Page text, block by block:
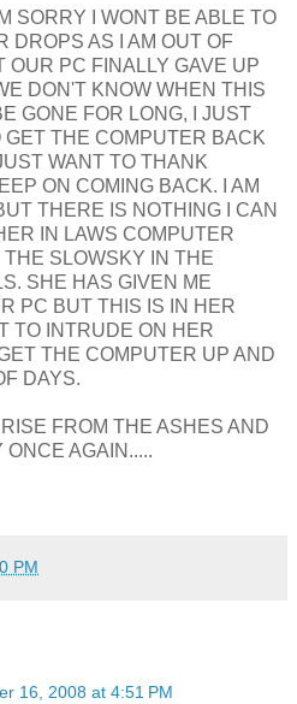
SORRY I WONT BE ABLE TO
DROPS AS I AM OUT OF
OUR PC FINALLY GAVE UP
DON'T KNOW WHEN THIS
GONE FOR LONG, I JUST
GET THE COMPUTER BACK
WANT TO THANK
ON COMING BACK. I AM
THERE IS NOTHING I CAN
IN LAWS COMPUTER
THE SLOWSKY IN THE
SHE HAS GIVEN ME
PC BUT THIS IS IN HER
TO INTRUDE ON HER
THE COMPUTER UP AND
DAYS.
FROM THE ASHES AND
ONCE AGAIN.....
PM
16, 2008 at 4:51 PM